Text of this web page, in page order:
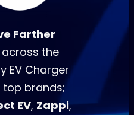
Farther
across the
EV Charger
brands;
EV, Zappi,